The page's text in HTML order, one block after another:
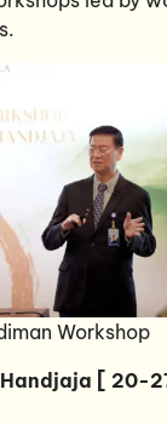
Workshop
[ 20-